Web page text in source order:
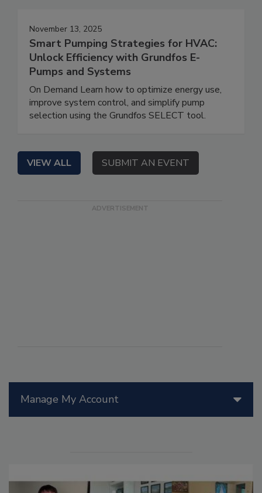
Manage My Account
November 13, 2025
Smart Pumping Strategies for HVAC:
Unlock Efficiency with Grundfos E-
Pumps and Systems
On Demand Learn how to optimize energy use,
improve system control, and simplify pump
selection using the Grundfos SELECT tool.
VIEW ALL SUBMIT AN EVENT